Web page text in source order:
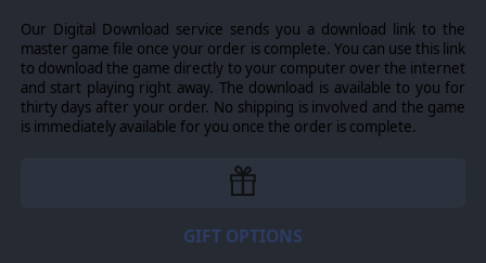
Burmese rivers
-Paving the way for the replacement to the Burma Road:
the Ledo Road
-Throwing back the massive Japanese invasion of India at
Imphal
-Suppressing an Indian revolt in Bombay by arresting it's
Our Digital Download service sends you a download link to the
master game file once your order is complete. You can use this link
to download the game directly to your computer over the internet
and start playing right away. The download is available to you for
thirty days after your order. No shipping is involved and the game
is immediately available for you once the order is complete.
GIFT OPTIONS